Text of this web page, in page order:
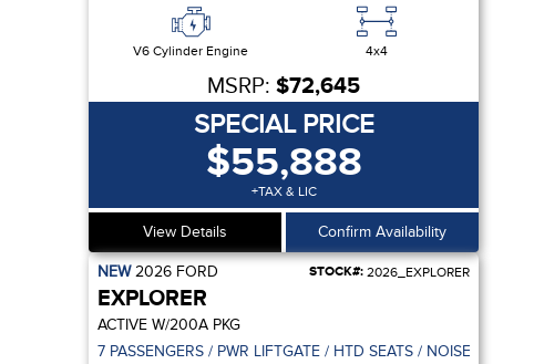
V6 Cylinder Engine 4x4
MSRP: $72,645
SPECIAL PRICE
$55,888
+TAX & LIC
View Details Confirm Availability
NEW2026 FORD STOCK#: 2026_EXPLORER
EXPLORER
ACTIVE W/200A PKG
7 PASSENGERS / PWR LIFTGATE / HTD SEATS / NOISE